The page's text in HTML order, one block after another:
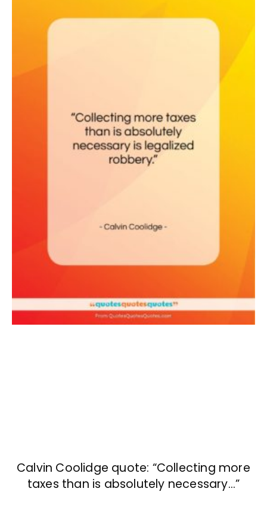
Calvin Coolidge quote: “Collecting more
taxes than is absolutely necessary…”